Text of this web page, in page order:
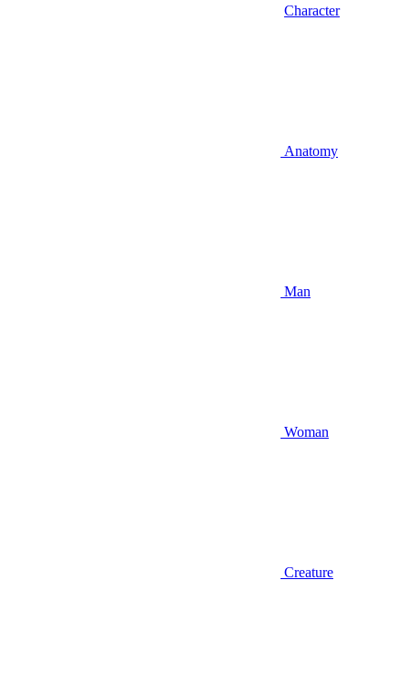
Character
Anatomy
Man
Woman
Creature